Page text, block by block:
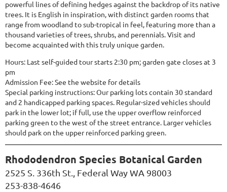
powerful lines of defining hedges against the backdrop of its native
trees. It is English in inspiration, with distinct garden rooms that
range from woodland to sub-tropical in feel, featuring more than a
thousand varieties of trees, shrubs, and perennials. Visit and
become acquainted with this truly unique garden.
Hours: Last self-guided tour starts 2:30 pm; garden gate closes at 3
pm
Admission Fee: See the website for details
Special parking instructions: Our parking lots contain 30 standard
and 2 handicapped parking spaces. Regular-sized vehicles should
park in the lower lot; if full, use the upper overflow reinforced
parking green to the west of the street entrance. Larger vehicles
should park on the upper reinforced parking green.
Rhododendron Species Botanical Garden
2525 S. 336th St., Federal Way WA 98003
253-838-4646